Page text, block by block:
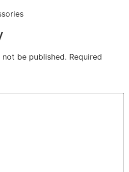
be published. Required